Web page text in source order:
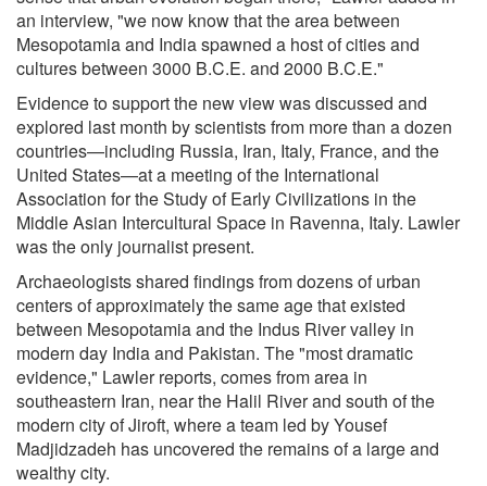
an interview, "we now know that the area between
Mesopotamia and India spawned a host of cities and
cultures between 3000 B.C.E. and 2000 B.C.E."
Evidence to support the new view was discussed and
explored last month by scientists from more than a dozen
countries—including Russia, Iran, Italy, France, and the
United States—at a meeting of the International
Association for the Study of Early Civilizations in the
Middle Asian Intercultural Space in Ravenna, Italy. Lawler
was the only journalist present.
Archaeologists shared findings from dozens of urban
centers of approximately the same age that existed
between Mesopotamia and the Indus River valley in
modern day India and Pakistan. The "most dramatic
evidence," Lawler reports, comes from area in
southeastern Iran, near the Halil River and south of the
modern city of Jiroft, where a team led by Yousef
Madjidzadeh has uncovered the remains of a large and
wealthy city.